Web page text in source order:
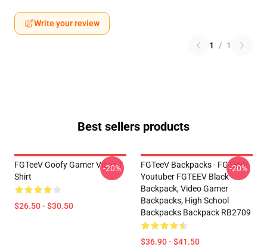
Write your review
1 / 1
Best sellers products
FGTeeV Goofy Gamer Vibes T-
Shirt
$26.50 - $30.50
-20%
FGTeeV Backpacks - FGTEEV.
Youtuber FGTEEV Black
Backpack, Video Gamer
Backpacks, High School
Backpacks Backpack RB2709
$36.90 - $41.50
-20%